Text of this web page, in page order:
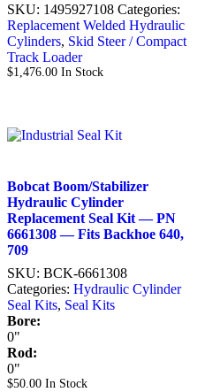
SKU: 1495927108 Categories:
Replacement Welded Hydraulic
Cylinders, Skid Steer / Compact
Track Loader
$1,476.00 In Stock
Bobcat Boom/Stabilizer
Hydraulic Cylinder
Replacement Seal Kit — PN
6661308 — Fits Backhoe 640,
709
SKU: BCK-6661308
Categories: Hydraulic Cylinder
Seal Kits, Seal Kits
Bore:
0"
Rod:
0"
$50.00 In Stock